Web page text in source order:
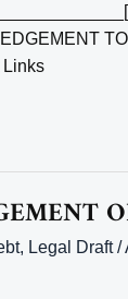
Links
, Legal Draft/